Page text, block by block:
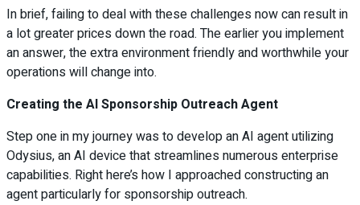
In brief, failing to deal with these challenges now can result in
a lot greater prices down the road. The earlier you implement
an answer, the extra environment friendly and worthwhile your
operations will change into.
Creating the AI Sponsorship Outreach Agent
Step one in my journey was to develop an AI agent utilizing
Odysius, an AI device that streamlines numerous enterprise
capabilities. Right here’s how I approached constructing an
agent particularly for sponsorship outreach.